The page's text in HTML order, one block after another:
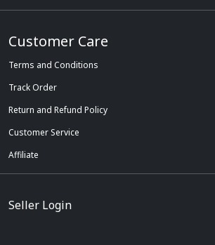
Customer Care
Terms and Conditions
Track Order
Return and Refund Policy
Customer Service
Affiliate
Seller Login